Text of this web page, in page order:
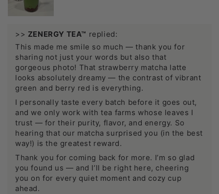
>> ZENERGY TEA™ replied:
This made me smile so much — thank you for
sharing not just your words but also that
gorgeous photo! That strawberry matcha latte
looks absolutely dreamy — the contrast of vibrant
green and berry red is everything.
I personally taste every batch before it goes out,
and we only work with tea farms whose leaves I
trust — for their purity, flavor, and energy. So
hearing that our matcha surprised you (in the best
way!) is the greatest reward.
Thank you for coming back for more. I’m so glad
you found us — and I’ll be right here, cheering
you on for every quiet moment and cozy cup
ahead.